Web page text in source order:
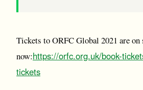
Tickets to ORFC Global 2021 are on
now:https://orfc.org.uk/book-
tickets